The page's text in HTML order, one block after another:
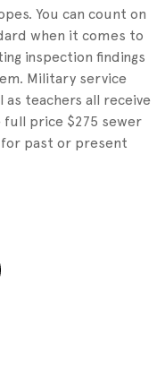
You can count on
when it comes to
inspection findings
Military service
teachers all receive
price $275 sewer
for past or present